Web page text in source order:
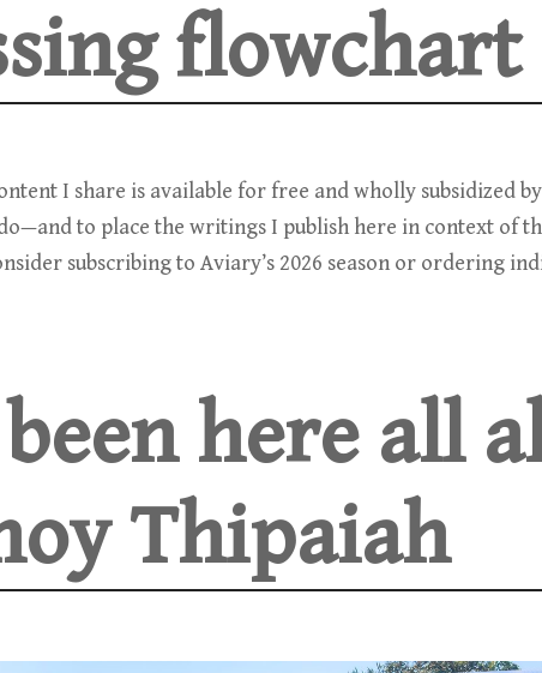
flowchart
I share is available for free and wholly subsidized
to place the writings I publish here in context of
subscribing to Aviary’s 2026 season or ordering
been here all
Thipaiah